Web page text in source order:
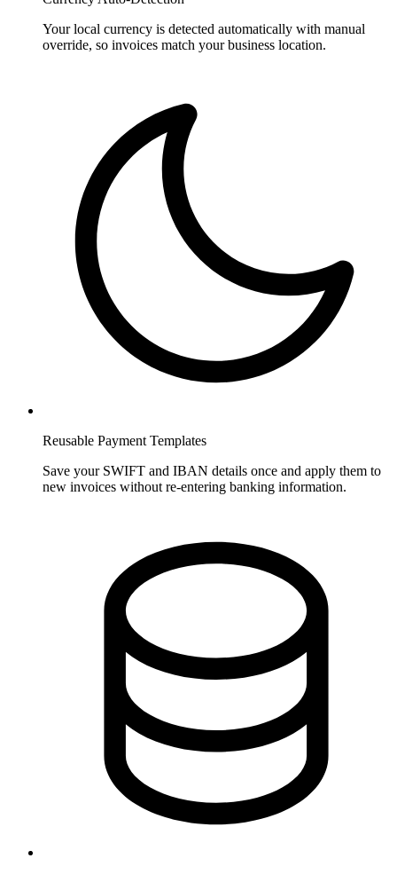
Your local currency is detected automatically with manual
override, so invoices match your business location.
Reusable Payment Templates
Save your SWIFT and IBAN details once and apply them to
new invoices without re-entering banking information.